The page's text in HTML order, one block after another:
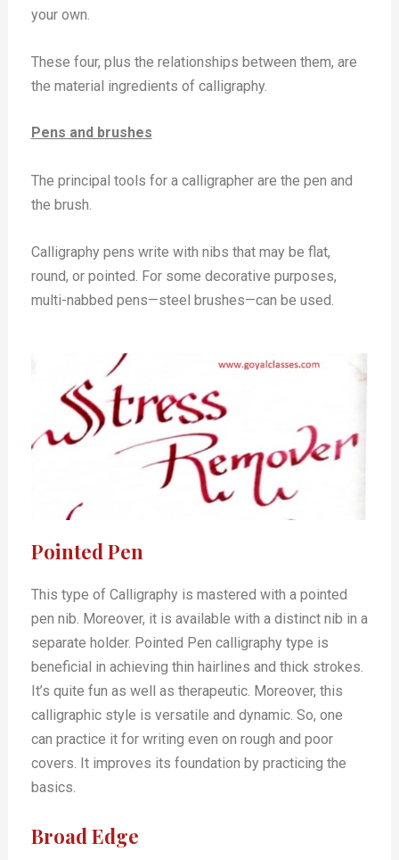
your own.
These four, plus the relationships between them, are
the material ingredients of calligraphy.
Pens and brushes
The principal tools for a calligrapher are the pen and
the brush.
Calligraphy pens write with nibs that may be flat,
round, or pointed. For some decorative purposes,
multi-nabbed pens—steel brushes—can be used.
Pointed Pen
This type of Calligraphy is mastered with a pointed
pen nib. Moreover, it is available with a distinct nib in a
separate holder. Pointed Pen calligraphy type is
beneficial in achieving thin hairlines and thick strokes.
It’s quite fun as well as therapeutic. Moreover, this
calligraphic style is versatile and dynamic. So, one
can practice it for writing even on rough and poor
covers. It improves its foundation by practicing the
basics.
Broad Edge